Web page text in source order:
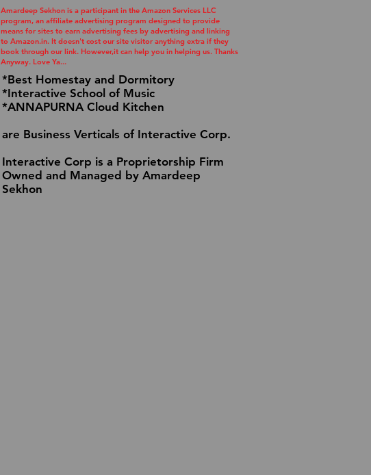
Amardeep Sekhon is a participant in the Amazon Services LLC
program, an affiliate advertising program designed to provide
means for sites to earn advertising fees by advertising and linking
to Amazon.in. It doesn't cost our site visitor anything extra if they
book through our link. However,it can help you in helping us. Thanks
Anyway. Love Ya...
*Best Homestay and Dormitory
*Interactive School of Music
*ANNAPURNA Cloud Kitchen
are Business Verticals of Interactive Corp.
Interactive Corp is a Proprietorship Firm
Owned and Managed by Amardeep
Sekhon